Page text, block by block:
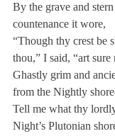
By the grave and
countenance it wore,
“Though thy crest be
thou,” I said, “art sure
Ghastly grim and
from the Nightly
Tell me what thy
Night’s Plutonian